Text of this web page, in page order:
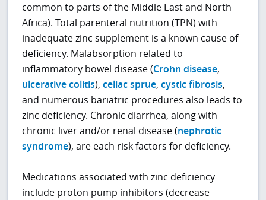
common to parts of the Middle East and North
Africa). Total parenteral nutrition (TPN) with
inadequate zinc supplement is a known cause of
deficiency. Malabsorption related to
inflammatory bowel disease (Crohn disease,
ulcerative colitis),celiac sprue,cystic fibrosis,
and numerous bariatric procedures also leads to
zinc deficiency. Chronic diarrhea, along with
chronic liver and/or renal disease (nephrotic
syndrome), are each risk factors for deficiency.
Medications associated with zinc deficiency
include proton pump inhibitors (decrease